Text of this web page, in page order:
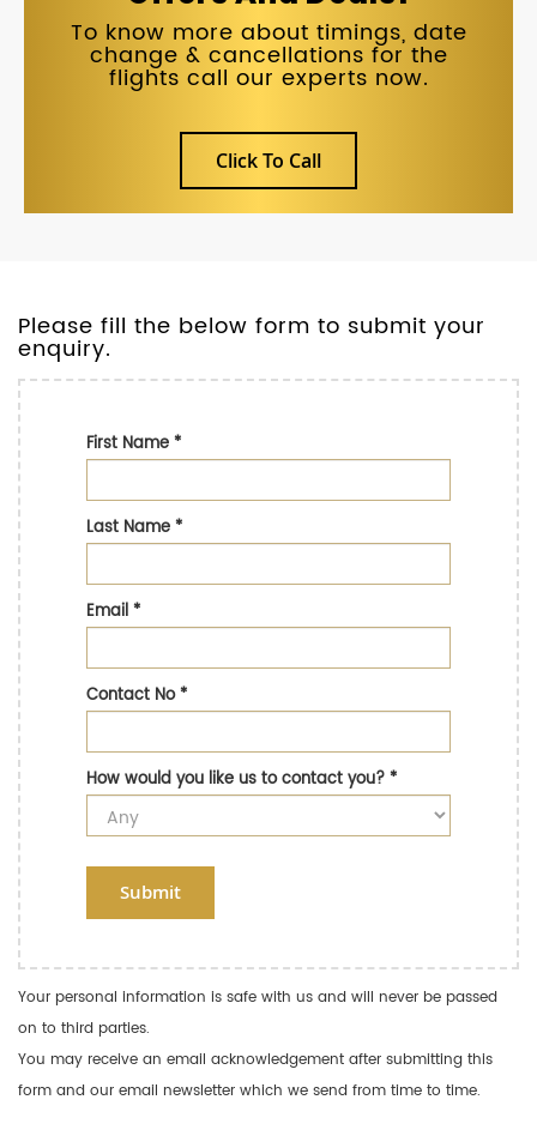
To know more about timings, date
change & cancellations for the
flights call our experts now.
Click To Call
Please fill the below form to submit your
enquiry.
First Name*
Last Name*
Email*
Contact No*
How would you like us to contact you?*
Submit
Your personal information is safe with us and will never be passed
on to third parties.
You may receive an email acknowledgement after submitting this
form and our email newsletter which we send from time to time.